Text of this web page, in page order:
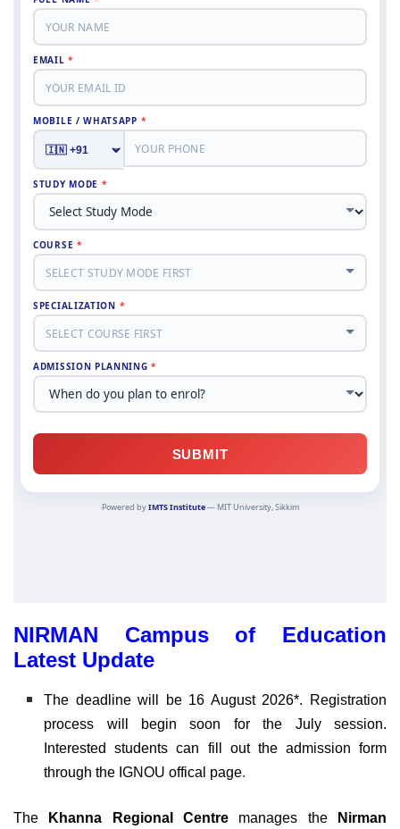
NIRMAN Campus of Education
Latest Update
The deadline will be 16 August 2026*. Registration
process will begin soon for the July session.
Interested students can fill out the admission form
through the IGNOU offical page.
The Khanna Regional Centre manages the
Nirman